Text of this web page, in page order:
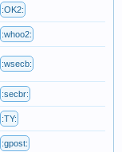
:OK2:
:whoo2:
:wsecb:
:secbr:
:TY:
:gpost: